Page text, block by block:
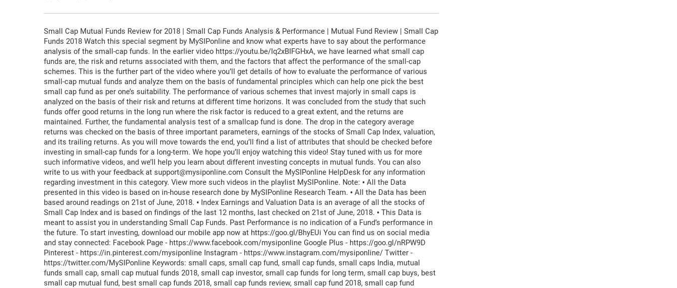
Small Cap Mutual Funds Review for 2018 | Small Cap Funds Analysis & Performance | Mutual Fund Review | Small Cap
Funds 2018 Watch this special segment by MySIPonline and know what experts have to say about the performance
analysis of the small-cap funds. In the earlier video https://youtu.be/Iq2xBIFGHxA, we have learned what small cap
funds are, the risk and returns associated with them, and the factors that affect the performance of the small-cap
schemes. This is the further part of the video where you’ll get details of how to evaluate the performance of various
small-cap mutual funds and analyze them on the basis of fundamental principles which can help one pick the best
small cap fund as per one’s suitability. The performance of various schemes that invest majorly in small caps is
analyzed on the basis of their risk and returns at different time horizons. It was concluded from the study that such
funds offer good returns in the long run where the risk factor is reduced to a great extent, and the returns are
maintained. Further, the fundamental analysis test of a smallcap fund is done. The drop in the category average
returns was checked on the basis of three important parameters, earnings of the stocks of Small Cap Index, valuation,
and its trailing returns. As you will move towards the end, you’ll find a list of attributes that should be checked before
investing in small-cap funds for a long-term. We hope you’ll enjoy watching this video! Stay tuned with us for more
such informative videos, and we’ll help you learn about different investing concepts in mutual funds. You can also
write to us with your feedback at support@mysiponline.com Consult the MySIPonline HelpDesk for any information
regarding investment in this category. View more such videos in the playlist MySIPonline. Note: • All the Data
presented in this video is based on in-house research done by MySIPonline Research Team. • All the Data has been
based around readings on 21st of June, 2018. • Index Earnings and Valuation Data is an average of all the stocks of
Small Cap Index and is based on findings of the last 12 months, last checked on 21st of June, 2018. • This Data is
meant to assist you in understanding Small Cap Funds. Past Performance is no indication of a Fund’s performance in
the future. To start investing, download our mobile app now at https://goo.gl/BhyEUi You can find us on social media
and stay connected: Facebook Page - https://www.facebook.com/mysiponline Google Plus - https://goo.gl/nRPW9D
Pinterest - https://in.pinterest.com/mysiponline Instagram - https://www.instagram.com/mysiponline/ Twitter -
https://twitter.com/MySIPonline Keywords: small caps, small cap fund, small cap funds, small caps India, mutual
funds small cap, small cap mutual funds 2018, small cap investor, small cap funds for long term, small cap buys, best
small cap mutual fund, best small cap funds 2018, small cap funds review, small cap fund 2018, small cap fund
Register for Exclusive Access!
Continue
OR